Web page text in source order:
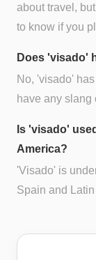
about travel,
to know if you
Does 'visado'
No, 'visado'
have any slang
Is 'visado'
America?
'Visado' is
Spain and